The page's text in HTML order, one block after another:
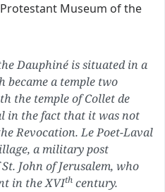
Museum of the
Dauphiné is situated in a
became a temple two
the templeof Collet de
in the fact that it was not
Revocation. Le Poet-Laval
a military post
John of Jerusalem, who
in the XVIth century.